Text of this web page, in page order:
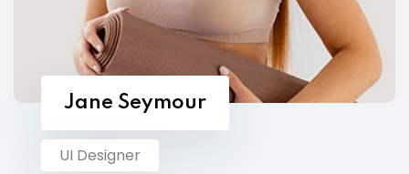
Jane Seymour
UI Designer